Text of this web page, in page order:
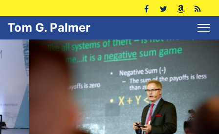
Tom G. Palmer